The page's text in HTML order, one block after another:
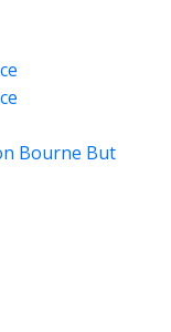
Bourne But